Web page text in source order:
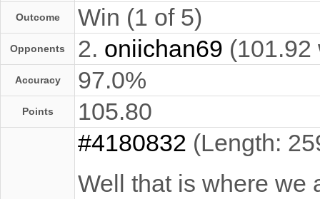
Outcome Win (1 of 5)
Opponents 2. oniichan69 (101.92
Accuracy 97.0%
Points 105.80
#4180832 (Length:
Well that is where we